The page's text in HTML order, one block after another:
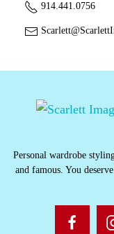
914.441.0756
Personal wardrobe
and famous. You